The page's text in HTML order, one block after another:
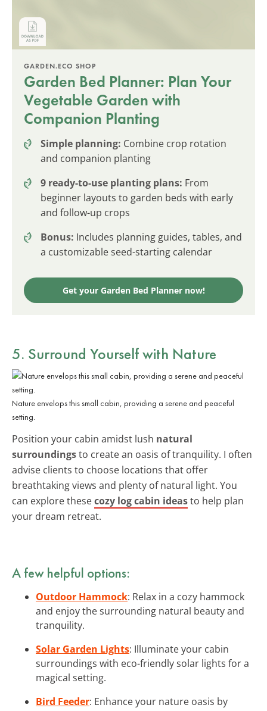
GARDEN.ECO SHOP
Garden Bed Planner: Plan Your
Vegetable Garden with
Companion Planting
Simple planning: Combine crop rotation
and companion planting
9 ready-to-use planting plans: From
beginner layouts to garden beds with early
and follow-up crops
Bonus: Includes planning guides, tables, and
a customizable seed-starting calendar
Get your Garden Bed Planner now!
5. Surround Yourself with Nature
Nature envelops this small cabin, providing a serene and peaceful
setting.
Position your cabin amidst lush natural
surroundingsto create an oasis of tranquility. I often
advise clients to choose locations that offer
breathtaking views and plenty of natural light. You
can explore thesecozy log cabin ideasto help plan
your dream retreat.
A few helpful options:
Outdoor Hammock: Relax in a cozy hammock
and enjoy the surrounding natural beauty and
tranquility.
Solar Garden Lights: Illuminate your cabin
surroundings with eco-friendly solar lights for a
magical setting.
Bird Feeder: Enhance your nature oasis by